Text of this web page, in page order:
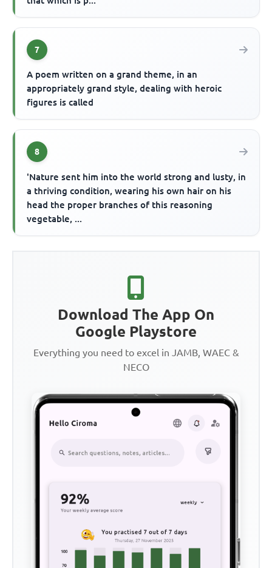
7
A poem written on a grand theme, in an
appropriately grand style, dealing with heroic
figures is called
8
'Nature sent him into the world strong and lusty, in
a thriving condition, wearing his own hair on his
head the proper branches of this reasoning
vegetable, ...
Download The App On
Google Playstore
Everything you need to excel in JAMB, WAEC &
NECO